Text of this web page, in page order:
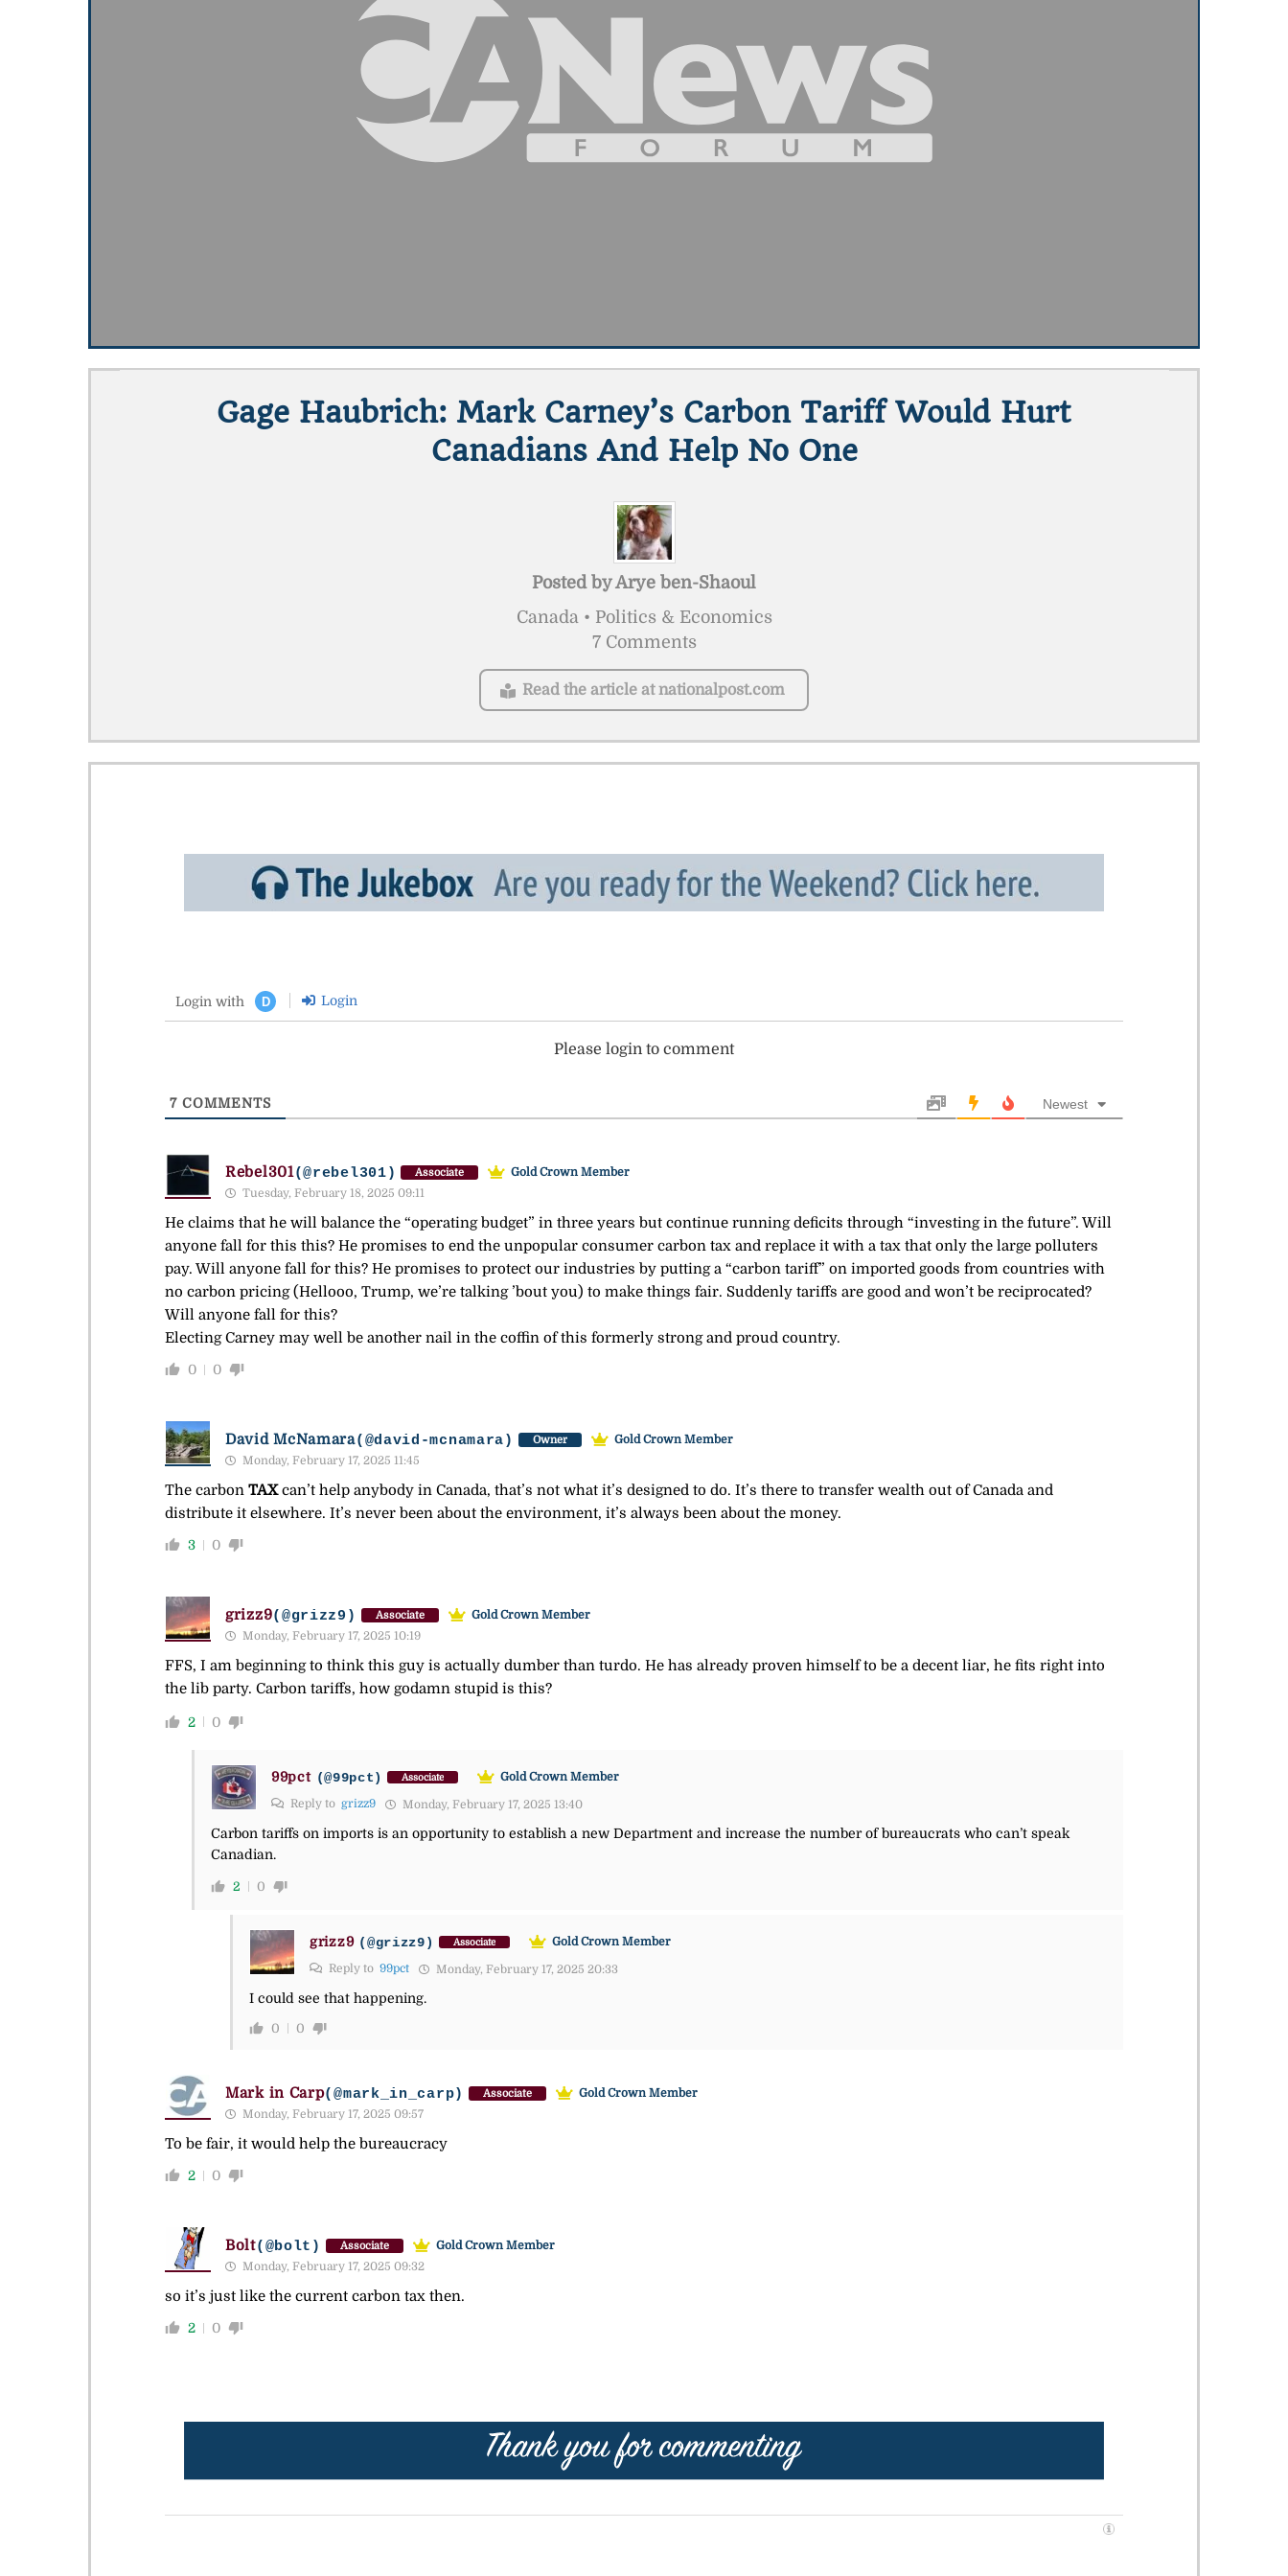
Gage Haubrich: Mark Carney’s Carbon Tariff Would Hurt
Canadians And Help No One
Posted byArye ben-Shaoul
Canada • Politics & Economics
7 Comments
Read the article at nationalpost.com
Login with D Login
Please login to comment
7 COMMENTS Newest
Rebel301(@rebel301) Associate
Gold Crown Member
Tuesday, February 18, 2025 09:11
He claims that he will balance the “operating budget” in three years but continue running deficits through “investing in the future”. Will
anyone fall for this this? He promises to end the unpopular consumer carbon tax and replace it with a tax that only the large polluters
pay. Will anyone fall for this? He promises to protect our industries by putting a “carbon tariff” on imported goods from countries with
no carbon pricing (Hellooo, Trump, we’re talking ’bout you) to make things fair. Suddenly tariffs are good and won’t be reciprocated?
Will anyone fall for this?
Electing Carney may well be another nail in the coffin of this formerly strong and proud country.
0 0
David McNamara(@david-mcnamara) Owner
Gold Crown Member
Monday, February 17, 2025 11:45
The carbon TAXcan’t help anybody in Canada, that’s not what it’s designed to do. It’s there to transfer wealth out of Canada and
distribute it elsewhere. It’s never been about the environment, it’s always been about the money.
3 0
grizz9(@grizz9) Associate
Gold Crown Member
Monday, February 17, 2025 10:19
FFS, I am beginning to think this guy is actually dumber than turdo. He has already proven himself to be a decent liar, he fits right into
the lib party. Carbon tariffs, how godamn stupid is this?
2 0
99pct (@99pct) Associate
Gold Crown Member
Reply to grizz9 Monday, February 17, 2025 13:40
Carbon tariffs on imports is an opportunity to establish a new Department and increase the number of bureaucrats who can’t speak
Canadian.
2 0
grizz9 (@grizz9) Associate
Gold Crown Member
Reply to 99pct Monday, February 17, 2025 20:33
I could see that happening.
0 0
Mark in Carp(@mark_in_carp) Associate
Gold Crown Member
Monday, February 17, 2025 09:57
To be fair, it would help the bureaucracy
2 0
Bolt(@bolt) Associate
Gold Crown Member
Monday, February 17, 2025 09:32
so it’s just like the current carbon tax then.
2 0